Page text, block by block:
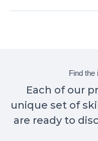
Find the
Each of our
unique set of
are ready to